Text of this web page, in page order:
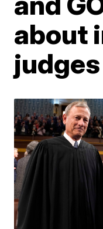
about
judges